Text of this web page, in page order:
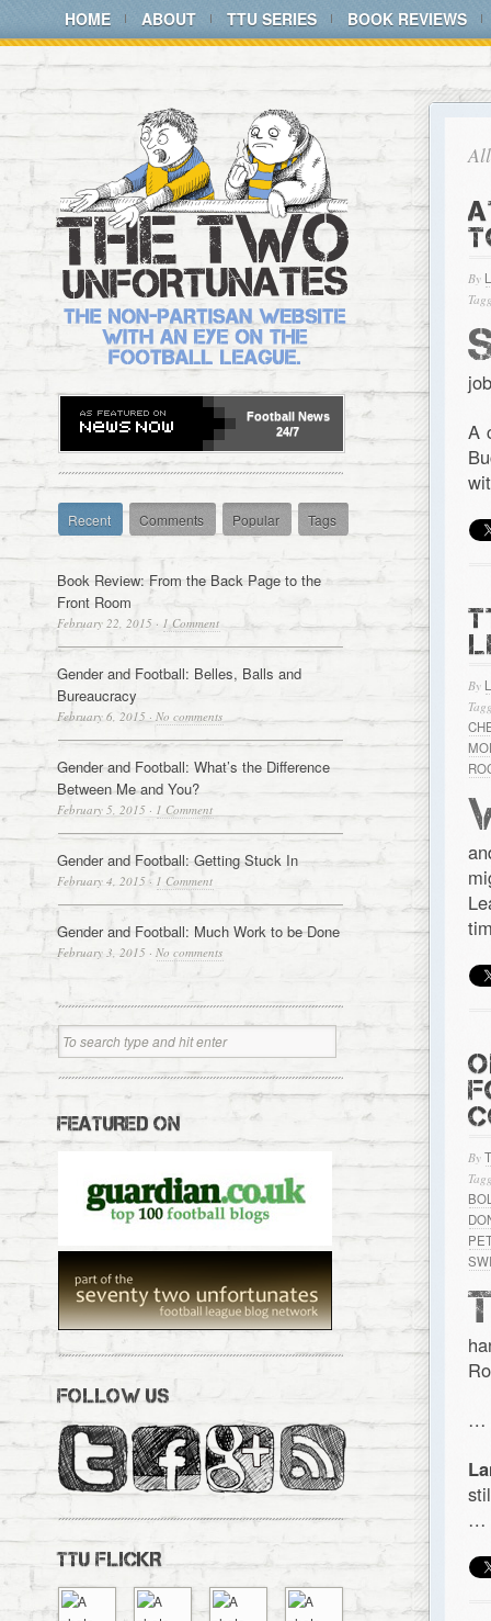
HOME ABOUT TTU SERIES BOOK REVIEWS
By
A
By
By
…
…
Football News
24/7
Recent Comments Popular Tags
Book Review: From the Back Page to the
Front Room
February 22, 2015 · 1 Comment
Gender and Football: Belles, Balls and
Bureaucracy
February 6, 2015 · No comments
Gender and Football: What’s the Difference
Between Me and You?
February 5, 2015 · 1 Comment
Gender and Football: Getting Stuck In
February 4, 2015 · 1 Comment
Gender and Football: Much Work to be Done
February 3, 2015 · No comments
FEATURED ON
FOLLOW US
TTU FLICKR